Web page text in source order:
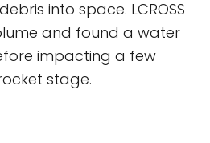
into space. LCROSS
and found a water
impacting a few
stage.